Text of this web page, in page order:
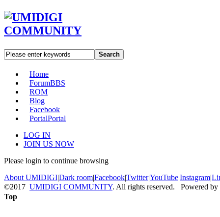
Search
Home
ForumBBS
ROM
Blog
Facebook
PortalPortal
LOG IN
JOIN US NOW
Please login to continue browsing
About UMIDIGI|Dark room|Facebook|Twitter|YouTube|Instagram|
©2017 UMIDIGI COMMUNITY. All rights reserved. Powered by
Top